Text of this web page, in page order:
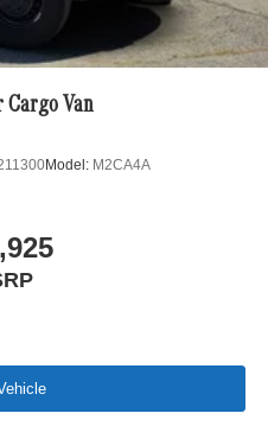
Cargo Van
Model: M2CA4A